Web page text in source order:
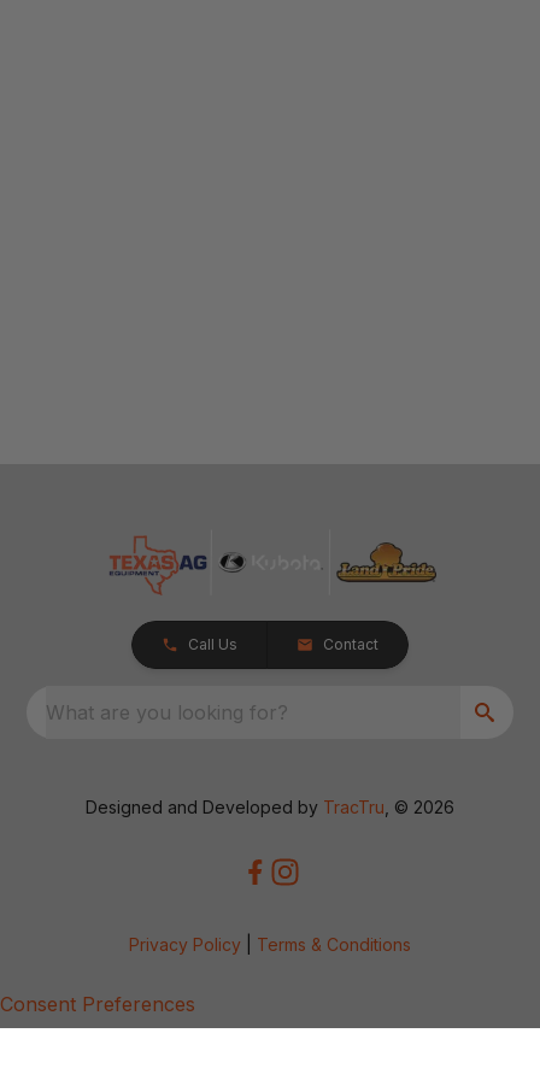
Call Us Contact
What are you looking for?
Designed and Developed by TracTru , © 2026
Privacy Policy Terms & Conditions
Consent Preferences